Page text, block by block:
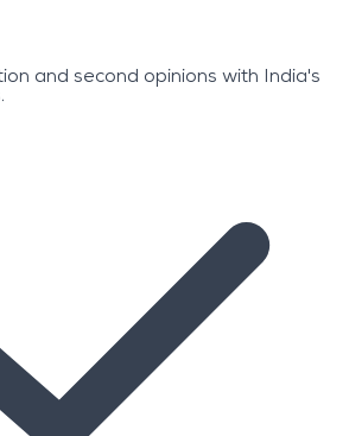
and second opinions with India's